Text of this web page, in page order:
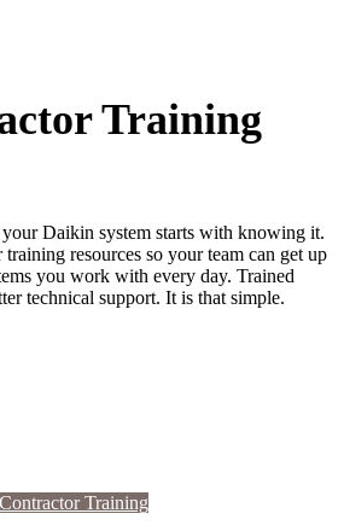
Training
Daikin system starts with knowing it.
resources so your team can get up
you work with every day. Trained
technical support. It is that simple.
Contractor Training